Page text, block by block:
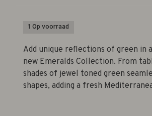
1 Op voorraad
Add unique reflections of green in
new Emeralds Collection. From
shades of jewel toned green
shapes, adding a fresh